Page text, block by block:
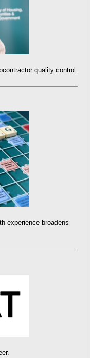
quality control.
experience broadens